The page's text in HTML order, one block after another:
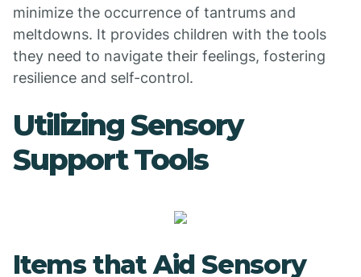
minimize the occurrence of tantrums and
meltdowns. It provides children with the tools
they need to navigate their feelings, fostering
resilience and self-control.
Utilizing Sensory
Support Tools
Items that Aid Sensory